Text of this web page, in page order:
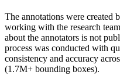
The annotations were created
working with the research
about the annotators is not
process was conducted with
consistency and accuracy
(1.7M+ bounding boxes).